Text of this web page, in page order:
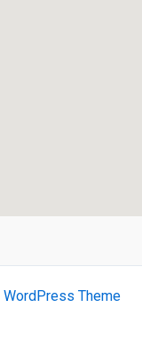
WordPress Theme